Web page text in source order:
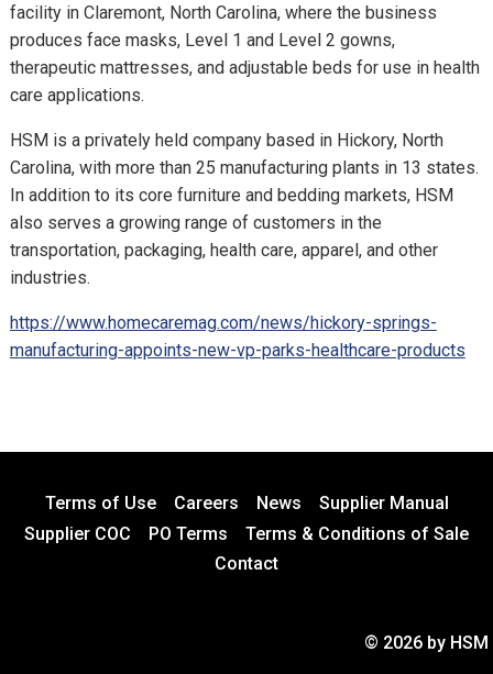
facility in Claremont, North Carolina, where the business
produces face masks, Level 1 and Level 2 gowns,
therapeutic mattresses, and adjustable beds for use in health
care applications.
HSM is a privately held company based in Hickory, North
Carolina, with more than 25 manufacturing plants in 13 states.
In addition to its core furniture and bedding markets, HSM
also serves a growing range of customers in the
transportation, packaging, health care, apparel, and other
industries.
https://www.homecaremag.com/news/hickory-springs-
manufacturing-appoints-new-vp-parks-healthcare-products
Terms of Use Careers News
Supplier Manual
Supplier COC
PO Terms
Terms & Conditions of Sale
Contact
© 2026 by HSM